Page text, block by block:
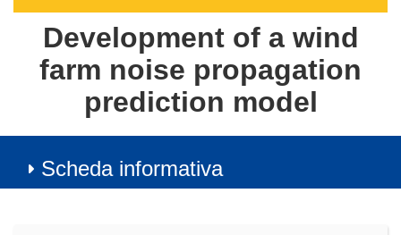
Development of a wind
farm noise propagation
prediction model
Scheda informativa